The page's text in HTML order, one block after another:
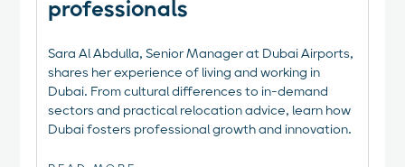
professionals
Sara Al Abdulla, Senior Manager at Dubai Airports,
shares her experience of living and working in
Dubai. From cultural differences to in-demand
sectors and practical relocation advice, learn how
Dubai fosters professional growth and innovation.